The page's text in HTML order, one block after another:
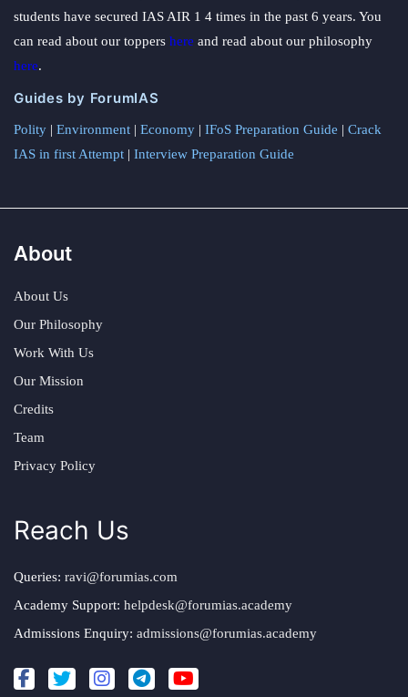
students have secured IAS AIR 1 4 times in the past 6 years. You
can read about our toppers here and read about our philosophy
here.
Guides by ForumIAS
Polity | Environment | Economy | IFoS Preparation Guide | Crack
IAS in first Attempt | Interview Preparation Guide
About
About Us
Our Philosophy
Work With Us
Our Mission
Credits
Team
Privacy Policy
Reach Us
Queries: ravi@forumias.com
Academy Support: helpdesk@forumias.academy
Admissions Enquiry: admissions@forumias.academy